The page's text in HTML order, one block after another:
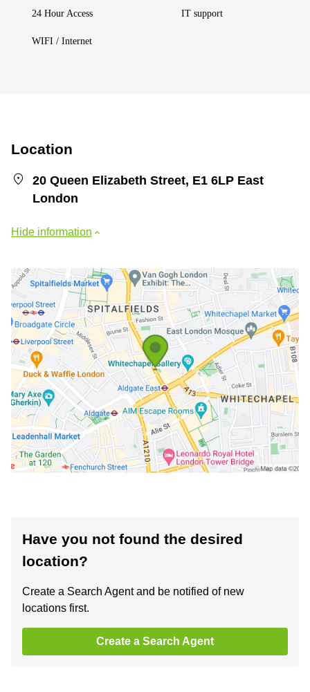
24 Hour Access IT support
WIFI / Internet
Location
20 Queen Elizabeth Street, E1 6LP East
London
Hide information
Have you not found the desired
location?
Create a Search Agent and be notified of new
locations first.
Create a Search Agent